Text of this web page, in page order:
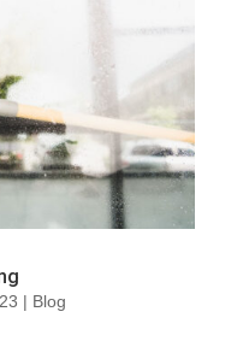
| Blog